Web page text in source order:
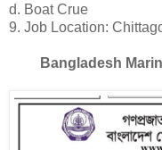
d. Boat Crue
9. Job Location:
Bangladesh